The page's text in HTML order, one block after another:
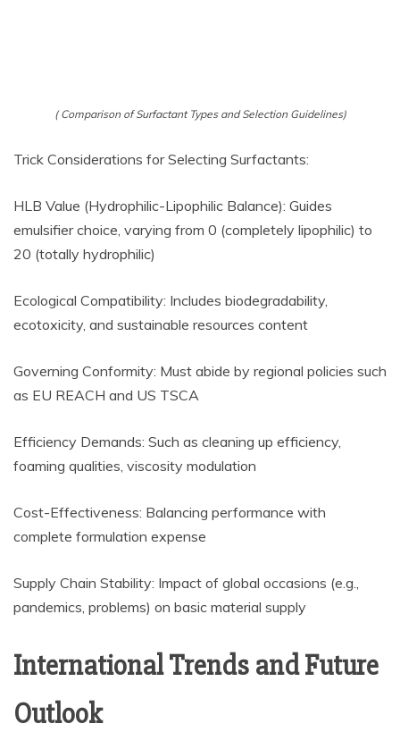
( Comparison of Surfactant Types and Selection Guidelines)
Trick Considerations for Selecting Surfactants:
HLB Value (Hydrophilic-Lipophilic Balance): Guides
emulsifier choice, varying from 0 (completely lipophilic) to
20 (totally hydrophilic)
Ecological Compatibility: Includes biodegradability,
ecotoxicity, and sustainable resources content
Governing Conformity: Must abide by regional policies such
as EU REACH and US TSCA
Efficiency Demands: Such as cleaning up efficiency,
foaming qualities, viscosity modulation
Cost-Effectiveness: Balancing performance with
complete formulation expense
Supply Chain Stability: Impact of global occasions (e.g.,
pandemics, problems) on basic material supply
International Trends and Future
Outlook